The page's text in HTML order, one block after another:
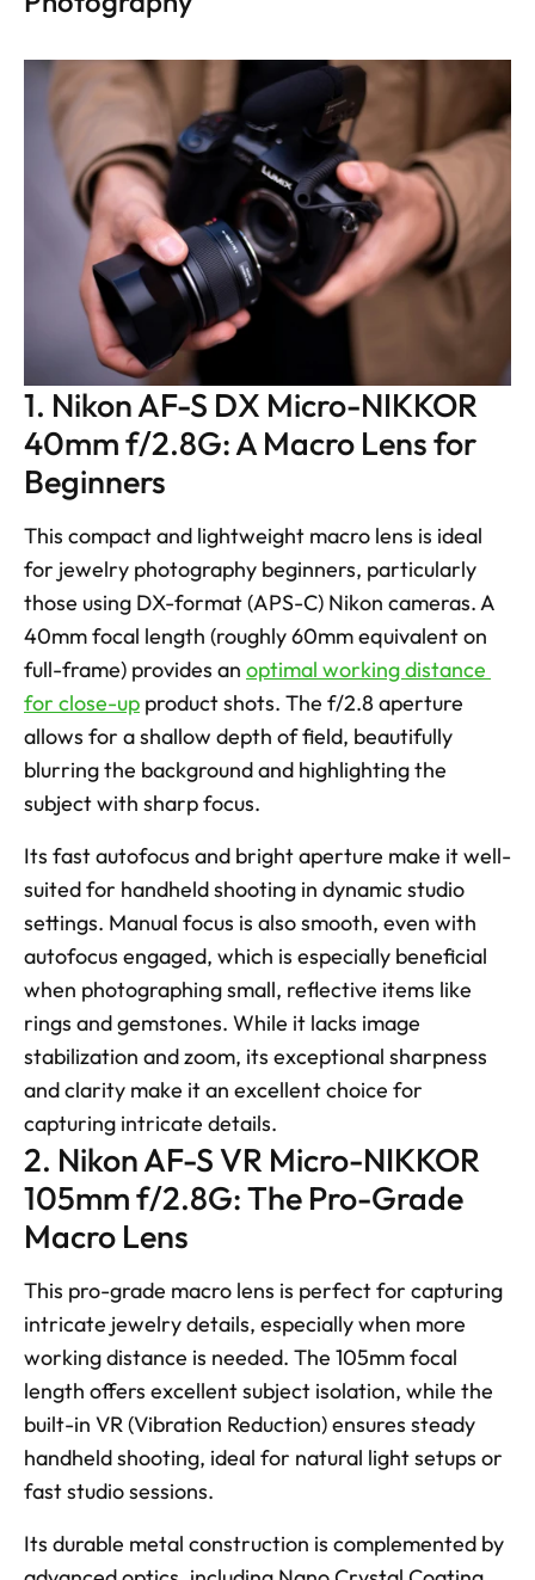
1. Nikon AF-S DX Micro-NIKKOR
40mm f/2.8G: A Macro Lens for
Beginners
This compact and lightweight macro lens is ideal
for jewelry photography beginners, particularly
those using DX-format (APS-C) Nikon cameras. A
40mm focal length (roughly 60mm equivalent on
full-frame) provides an optimal working distance
for close-up product shots. The f/2.8 aperture
allows for a shallow depth of field, beautifully
blurring the background and highlighting the
subject with sharp focus.
Its fast autofocus and bright aperture make it well-
suited for handheld shooting in dynamic studio
settings. Manual focus is also smooth, even with
autofocus engaged, which is especially beneficial
when photographing small, reflective items like
rings and gemstones. While it lacks image
stabilization and zoom, its exceptional sharpness
and clarity make it an excellent choice for
capturing intricate details.
2. Nikon AF-S VR Micro-NIKKOR
105mm f/2.8G: The Pro-Grade
Macro Lens
This pro-grade macro lens is perfect for capturing
intricate jewelry details, especially when more
working distance is needed. The 105mm focal
length offers excellent subject isolation, while the
built-in VR (Vibration Reduction) ensures steady
handheld shooting, ideal for natural light setups or
fast studio sessions.
Its durable metal construction is complemented by